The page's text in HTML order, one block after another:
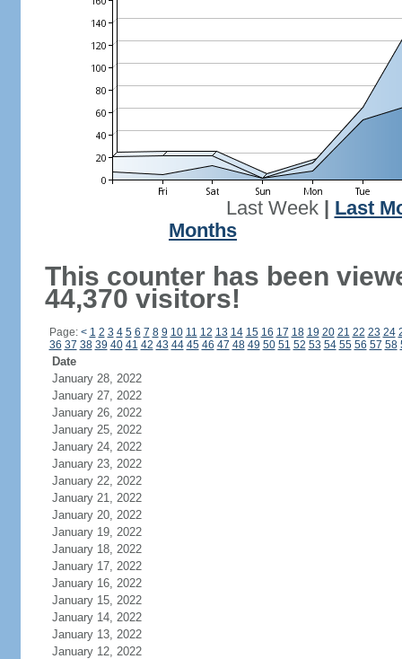
Last Week| Last
Months
This counter has been
44,370 visitors!
Page: < 1 2 3 4 5 6 7 8 9 10 11 12 13 14 15 16 17 18 19 20 21 22 23 24
36 37 38 39 40 41 42 43 44 45 46 47 48 49 50 51 52 53 54 55 56 57 58
Date
January 28, 2022
January 27, 2022
January 26, 2022
January 25, 2022
January 24, 2022
January 23, 2022
January 22, 2022
January 21, 2022
January 20, 2022
January 19, 2022
January 18, 2022
January 17, 2022
January 16, 2022
January 15, 2022
January 14, 2022
January 13, 2022
January 12, 2022